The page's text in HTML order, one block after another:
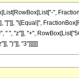
",
"\[Equal]",
", "z"]], "+",
")"]], "3"]]]]]]